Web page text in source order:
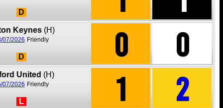
D
Keynes (H)
07/2026 Friendly
D 0 0
United (H)
07/2026 Friendly
L 1 2